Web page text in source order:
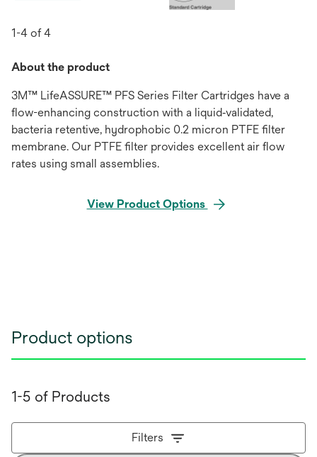
1-4 of 4
About the product
3M™ LifeASSURE™ PFS Series Filter Cartridges have a
flow-enhancing construction with a liquid‐validated,
bacteria retentive, hydrophobic 0.2 micron PTFE filter
membrane. Our PTFE filter provides excellent air flow
rates using small assemblies.
View Product Options
Product options
1-5 of Products
Filters